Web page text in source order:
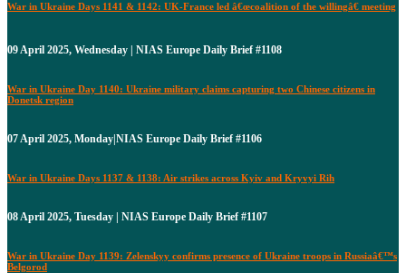
War in Ukraine Days 1141 & 1142: UK-France led â€œcoalition of the willingâ€ meeting
09 April 2025, Wednesday | NIAS Europe Daily Brief #1108
War in Ukraine Day 1140: Ukraine military claims capturing two Chinese citizens in
Donetsk region
07 April 2025, Monday|NIAS Europe Daily Brief #1106
War in Ukraine Days 1137 & 1138: Air strikes across Kyiv and Kryvyi Rih
08 April 2025, Tuesday | NIAS Europe Daily Brief #1107
War in Ukraine Day 1139: Zelenskyy confirms presence of Ukraine troops in Russiaâ€™s
Belgorod